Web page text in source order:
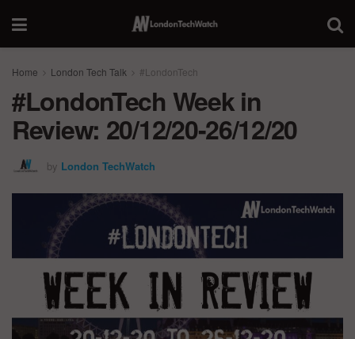
Home London Tech Talk #LondonTech
#LondonTech Week in
Review: 20/12/20-26/12/20
by London TechWatch